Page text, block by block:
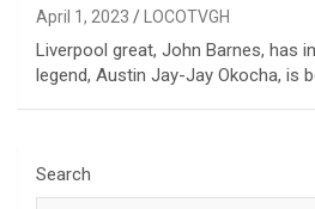
April 1, 2023 LOCOTVGH
Liverpool great, John Barnes, has
legend, Austin Jay-Jay Okocha, is
Search